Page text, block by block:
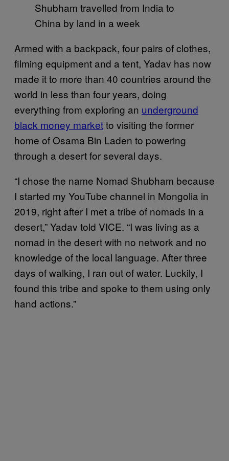
Shubham travelled from India to
China by land in a week
Armed with a backpack, four pairs of clothes,
filming equipment and a tent, Yadav has now
made it to more than 40 countries around the
world in less than four years, doing
everything from exploring an underground
black money marketto visiting the former
home of Osama Bin Laden to powering
through a desert for several days.
“I chose the name Nomad Shubham because
I started my YouTube channel in Mongolia in
2019, right after I met a tribe of nomads in a
desert,” Yadav told VICE. “I was living as a
nomad in the desert with no network and no
knowledge of the local language. After three
days of walking, I ran out of water. Luckily, I
found this tribe and spoke to them using only
hand actions.”